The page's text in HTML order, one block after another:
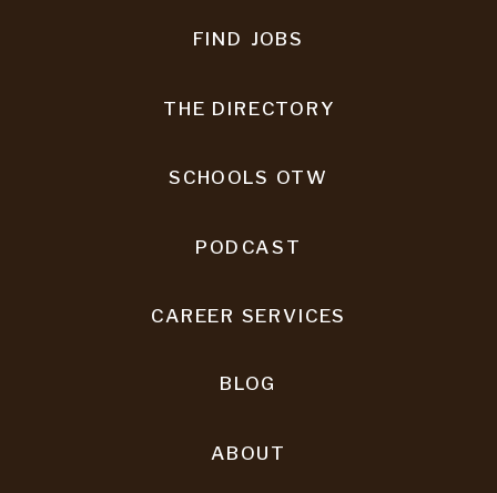
FIND JOBS
THE DIRECTORY
PODCAST
CAREER SERVICES
BLOG
ABOUT
SCHOOLS OTW